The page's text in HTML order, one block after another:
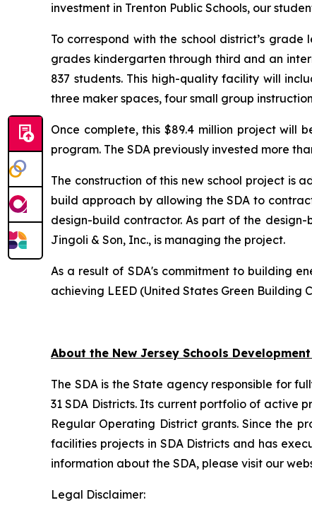
investment in Trenton Public Schools, our
To correspond with the school district’s
grades kindergarten through third and an
837 students. This high-quality facility will
three maker spaces, four small group
Once complete, this $89.4 million project will
program. The SDA previously invested more
The construction of this new school project is
build approach by allowing the SDA to
design-build contractor. As part of the design-
Jingoli & Son, Inc., is managing the project.
As a result of SDA's commitment to building
achieving LEED (United States Green Building
About the New Jersey Schools
The SDA is the State agency responsible for
31 SDA Districts. Its current portfolio of active
Regular Operating District grants. Since the
facilities projects in SDA Districts and has
information about the SDA, please visit our
Legal Disclaimer: